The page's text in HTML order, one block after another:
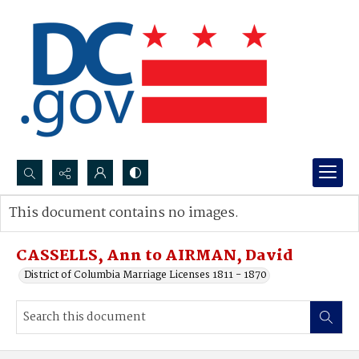
Search...
Advanced search
CASSELLS, Ann to AIRMAN, David
District of Columbia Marriage Licenses 1811 - 1870
This document contains no images.